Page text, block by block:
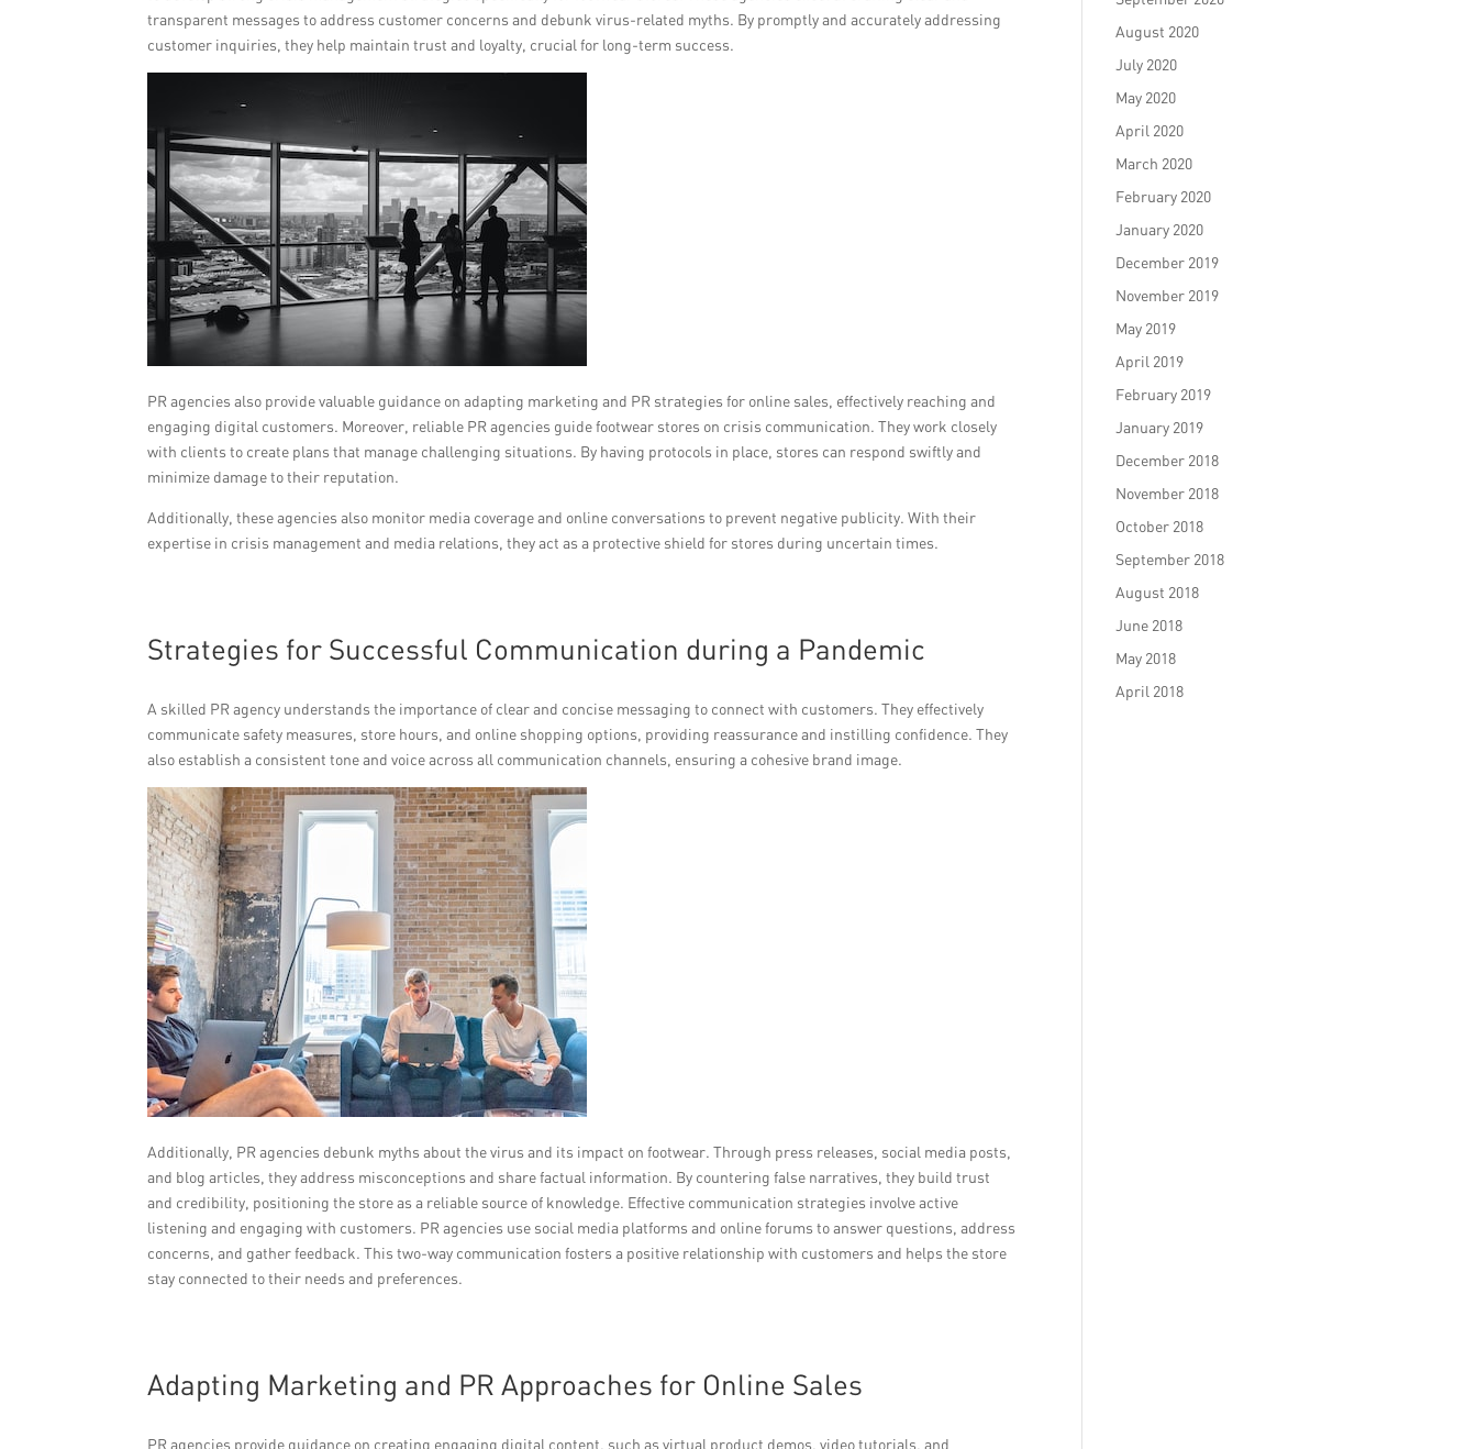
transparent messages to address customer concerns and debunk virus-related myths. By promptly and accurately addressing
customer inquiries, they help maintain trust and loyalty, crucial for long-term success.
PR agencies also provide valuable guidance on adapting marketing and PR strategies for online sales, effectively reaching and
engaging digital customers. Moreover, reliable PR agencies guide footwear stores on crisis communication. They work closely
with clients to create plans that manage challenging situations. By having protocols in place, stores can respond swiftly and
minimize damage to their reputation.
Additionally, these agencies also monitor media coverage and online conversations to prevent negative publicity. With their
expertise in crisis management and media relations, they act as a protective shield for stores during uncertain times.
Strategies for Successful Communication during a Pandemic
A skilled PR agency understands the importance of clear and concise messaging to connect with customers. They effectively
communicate safety measures, store hours, and online shopping options, providing reassurance and instilling confidence. They
also establish a consistent tone and voice across all communication channels, ensuring a cohesive brand image.
Additionally, PR agencies debunk myths about the virus and its impact on footwear. Through press releases, social media posts,
and blog articles, they address misconceptions and share factual information. By countering false narratives, they build trust
and credibility, positioning the store as a reliable source of knowledge. Effective communication strategies involve active
listening and engaging with customers. PR agencies use social media platforms and online forums to answer questions, address
concerns, and gather feedback. This two-way communication fosters a positive relationship with customers and helps the store
stay connected to their needs and preferences.
Adapting Marketing and PR Approaches for Online Sales
PR agencies provide guidance on creating engaging digital content, such as virtual product demos, video tutorials, and
August 2020
July 2020
May 2020
April 2020
March 2020
February 2020
January 2020
December 2019
November 2019
May 2019
April 2019
February 2019
January 2019
December 2018
November 2018
October 2018
September 2018
August 2018
June 2018
May 2018
April 2018